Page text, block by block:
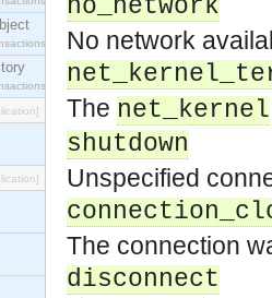
interface.
interface.
no_network
No network
The net_kernel
shutdown
Unspecified
The connection
disconnect